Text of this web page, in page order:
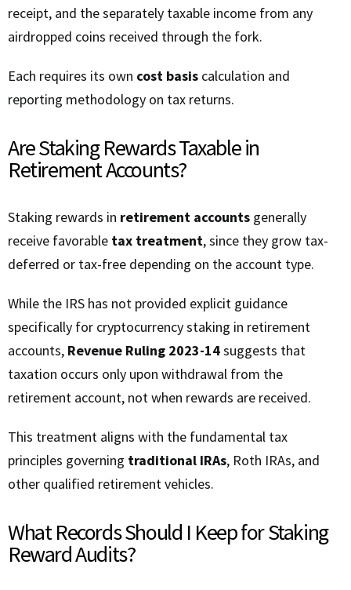
receipt, and the separately taxable income from any
airdropped coins received through the fork.
Each requires its own cost basis calculation and
reporting methodology on tax returns.
Are Staking Rewards Taxable in
Retirement Accounts?
Staking rewards in retirement accounts generally
receive favorable tax treatment, since they grow tax-
deferred or tax-free depending on the account type.
While the IRS has not provided explicit guidance
specifically for cryptocurrency staking in retirement
accounts, Revenue Ruling 2023-14suggests that
taxation occurs only upon withdrawal from the
retirement account, not when rewards are received.
This treatment aligns with the fundamental tax
principles governing traditional IRAs, Roth IRAs, and
other qualified retirement vehicles.
What Records Should I Keep for Staking
Reward Audits?